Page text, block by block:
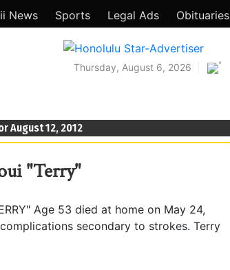
News Sports Legal Ads Obituaries
Thursday, August 6, 2026 °
August 12, 2012
"Terry"
Age 53 died at home on May 24,
secondary to strokes. Terry